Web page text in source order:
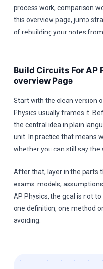
process work, comparison
this overview page, jump
of rebuilding your notes from
Build Circuits For AP
overview Page
Start with the clean version
Physics usually frames it.
the central idea in plain
unit. In practice that means
whether you can still say the
After that, layer in the parts
exams: models,
AP Physics, the goal is not
one definition, one method
avoiding.